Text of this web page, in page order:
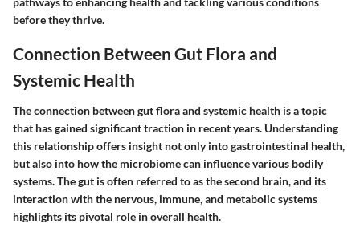
before they thrive.
Connection Between Gut Flora and
Systemic Health
The connection between gut flora and systemic health is a topic
that has gained significant traction in recent years. Understanding
this relationship offers insight not only into gastrointestinal health,
but also into how the microbiome can influence various bodily
systems. The gut is often referred to as the second brain, and its
interaction with the nervous, immune, and metabolic systems
highlights its pivotal role in overall health.